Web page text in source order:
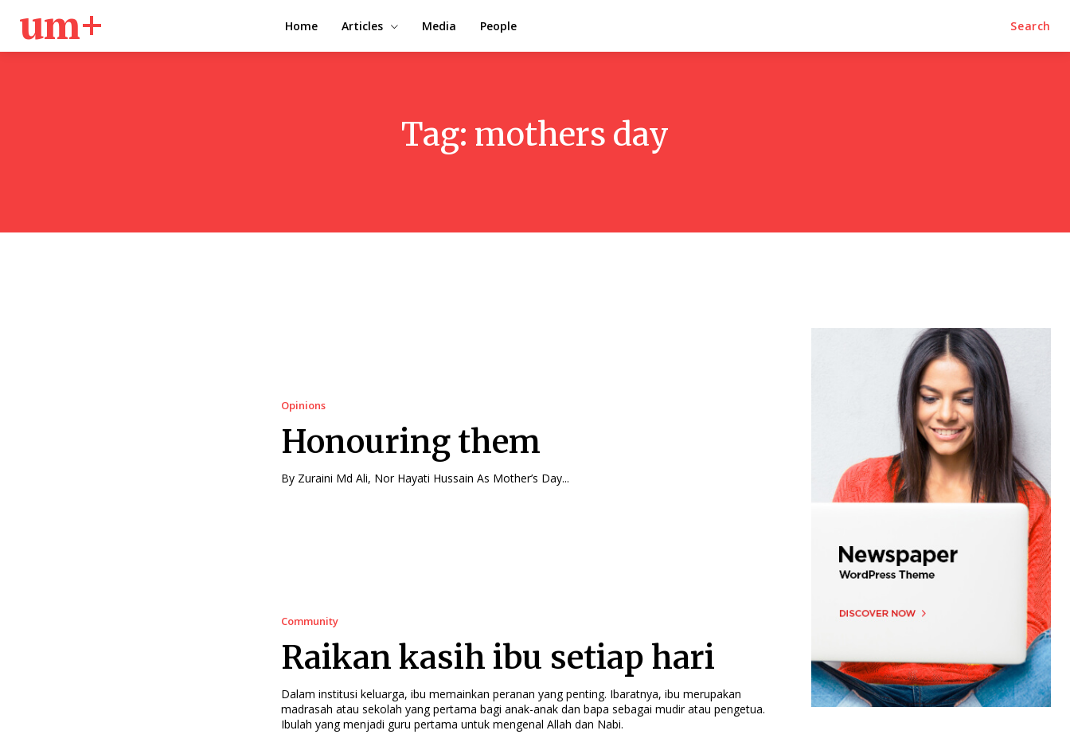
um+ Home Articles Media People Search
Tag: mothers day
Opinions
Honouring them
By Zuraini Md Ali, Nor Hayati Hussain As Mother’s Day...
Community
Raikan kasih ibu setiap hari
Dalam institusi keluarga, ibu memainkan peranan yang penting. Ibaratnya, ibu merupakan
madrasah atau sekolah yang pertama bagi anak-anak dan bapa sebagai mudir atau pengetua.
Ibulah yang menjadi guru pertama untuk mengenal Allah dan Nabi.